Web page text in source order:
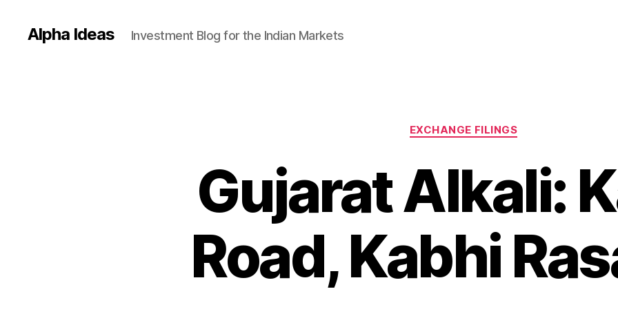
Alpha Ideas Investment Blog for the Indian Markets
Categories
EXCHANGE FILINGS
Gujarat Alkali:
Road, Kabhi